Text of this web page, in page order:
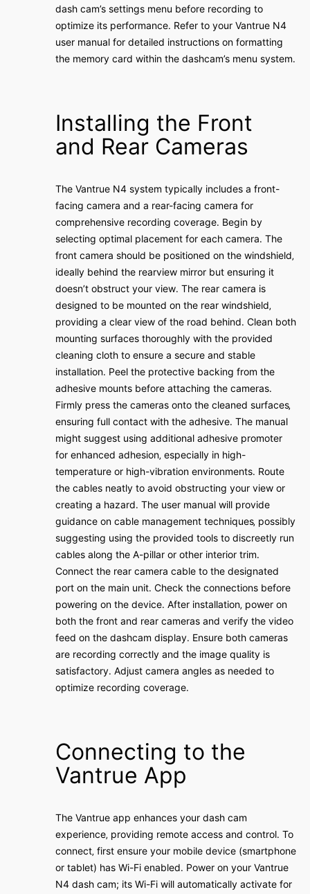
dash cam’s settings menu before recording to
optimize its performance․ Refer to your Vantrue N4
user manual for detailed instructions on formatting
the memory card within the dashcam’s menu system․
Installing the Front
and Rear Cameras
The Vantrue N4 system typically includes a front-
facing camera and a rear-facing camera for
comprehensive recording coverage․ Begin by
selecting optimal placement for each camera․ The
front camera should be positioned on the windshield‚
ideally behind the rearview mirror but ensuring it
doesn’t obstruct your view․ The rear camera is
designed to be mounted on the rear windshield‚
providing a clear view of the road behind․ Clean both
mounting surfaces thoroughly with the provided
cleaning cloth to ensure a secure and stable
installation․ Peel the protective backing from the
adhesive mounts before attaching the cameras․
Firmly press the cameras onto the cleaned surfaces‚
ensuring full contact with the adhesive․ The manual
might suggest using additional adhesive promoter
for enhanced adhesion‚ especially in high-
temperature or high-vibration environments․ Route
the cables neatly to avoid obstructing your view or
creating a hazard․ The user manual will provide
guidance on cable management techniques‚ possibly
suggesting using the provided tools to discreetly run
cables along the A-pillar or other interior trim․
Connect the rear camera cable to the designated
port on the main unit․ Check the connections before
powering on the device․ After installation‚ power on
both the front and rear cameras and verify the video
feed on the dashcam display․ Ensure both cameras
are recording correctly and the image quality is
satisfactory․ Adjust camera angles as needed to
optimize recording coverage․
Connecting to the
Vantrue App
The Vantrue app enhances your dash cam
experience‚ providing remote access and control․ To
connect‚ first ensure your mobile device (smartphone
or tablet) has Wi-Fi enabled․ Power on your Vantrue
N4 dash cam; its Wi-Fi will automatically activate for